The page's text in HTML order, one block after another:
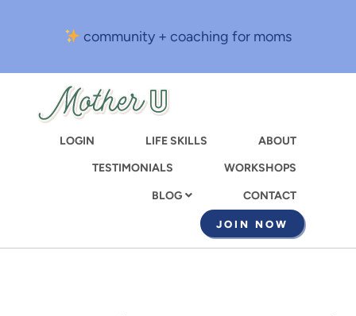
content
community + coaching for moms
LOGIN LIFE SKILLS
ABOUT
TESTIMONIALS
WORKSHOPS
BLOG CONTACT
JOIN NOW